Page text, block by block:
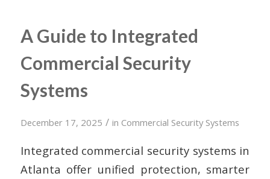
A Guide to Integrated
Commercial Security
Systems
December 17, 2025 / in Commercial Security Systems
Integrated commercial security systems in
Atlanta offer unified protection, smarter